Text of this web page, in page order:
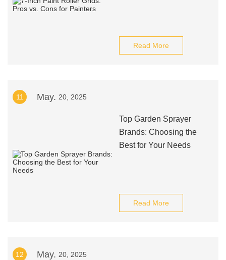
Read More
11 May. 20, 2025
Top Garden Sprayer
Brands: Choosing the
Best for Your Needs
Read More
12 May. 20, 2025